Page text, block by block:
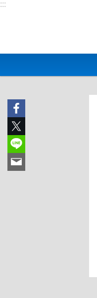
Jump to the content zone
:::